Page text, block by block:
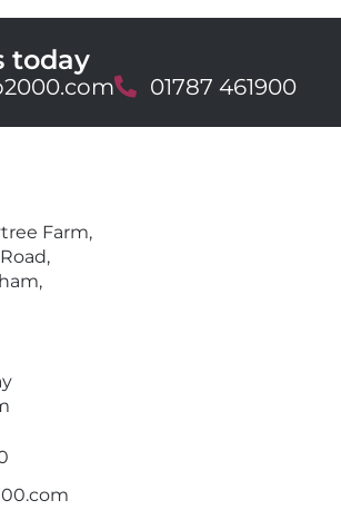
today
T
l
01787 461900
Farm,